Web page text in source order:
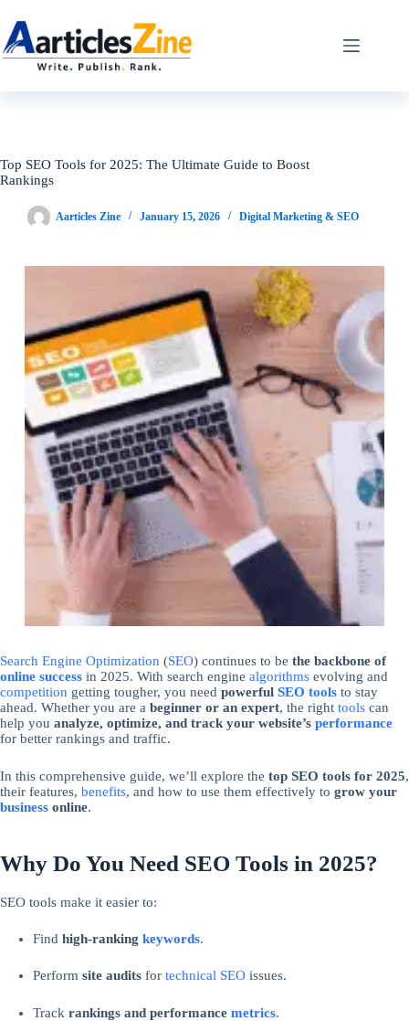
content
Top SEO Tools for 2025: The Ultimate Guide to Boost
Rankings
Aarticles Zine January 15, 2026 Digital Marketing & SEO
Search Engine Optimization (SEO) continues to be the backbone of
online success in 2025. With search engine algorithms evolving and
competition getting tougher, you need powerful SEO tools to stay
ahead. Whether you are a beginner or an expert, the right tools can
help you analyze, optimize, and track your website’s performance
for better rankings and traffic.
In this comprehensive guide, we’ll explore the top SEO tools for 2025,
their features, benefits, and how to use them effectively to grow your
business online.
Why Do You Need SEO Tools in 2025?
SEO tools make it easier to:
Findhigh-rankingkeywords.
Performsite audits fortechnical SEO issues.
Trackrankings and performancemetrics.